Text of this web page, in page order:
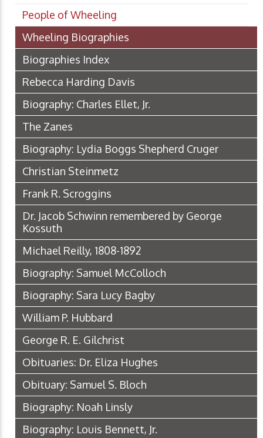
People of Wheeling
Wheeling Biographies
Biographies Index
Rebecca Harding Davis
Biography: Charles Ellet, Jr.
The Zanes
Biography: Lydia Boggs Shepherd Cruger
Christian Steinmetz
Frank R. Scroggins
Dr. Jacob Schwinn remembered by George
Kossuth
Michael Reilly, 1808-1892
Biography: Samuel McColloch
Biography: Sara Lucy Bagby
William P. Hubbard
George R. E. Gilchrist
Obituaries: Dr. Eliza Hughes
Obituary: Samuel S. Bloch
Biography: Noah Linsly
Biography: Louis Bennett, Jr.